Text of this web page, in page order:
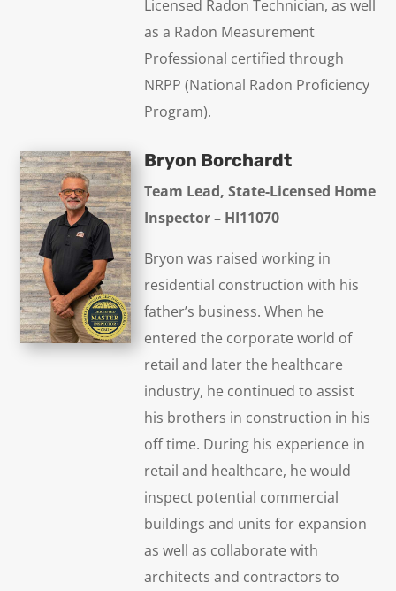
Licensed Radon Technician, as well
as a Radon Measurement
Professional certified through
NRPP (National Radon Proficiency
Program).
Bryon Borchardt
Team Lead, State-Licensed Home
Inspector – HI11070
Bryon was raised working in
residential construction with his
father’s business. When he
entered the corporate world of
retail and later the healthcare
industry, he continued to assist
his brothers in construction in his
off time. During his experience in
retail and healthcare, he would
inspect potential commercial
buildings and units for expansion
as well as collaborate with
architects and contractors to